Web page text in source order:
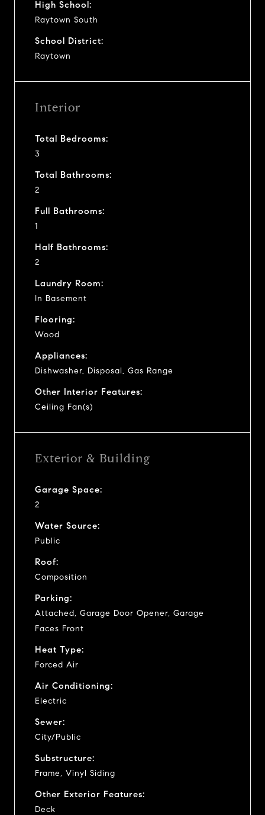
High School:
Raytown South
School District:
Raytown
Interior
Total Bedrooms:
3
Total Bathrooms:
2
Full Bathrooms:
1
Half Bathrooms:
2
Laundry Room:
In Basement
Flooring:
Wood
Appliances:
Dishwasher, Disposal, Gas Range
Other Interior Features:
Ceiling Fan(s)
Exterior & Building
Garage Space:
2
Water Source:
Public
Roof:
Composition
Parking:
Attached, Garage Door Opener, Garage
Faces Front
Heat Type:
Forced Air
Air Conditioning:
Electric
Sewer:
City/Public
Substructure:
Frame, Vinyl Siding
Other Exterior Features:
Deck